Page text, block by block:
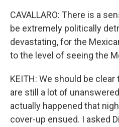
CAVALLARO: There is a
be extremely politically
devastating, for the
to the level of seeing the
KEITH: We should be
are still a lot of
actually happened that
cover-up ensued. I asked